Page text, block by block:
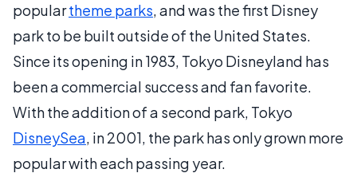
populartheme parks, and was the first Disney
park to be built outside of the United States.
Since its opening in 1983, Tokyo Disneyland has
been a commercial success and fan favorite.
With the addition of a second park, Tokyo
DisneySea, in 2001, the park has only grown more
popular with each passing year.